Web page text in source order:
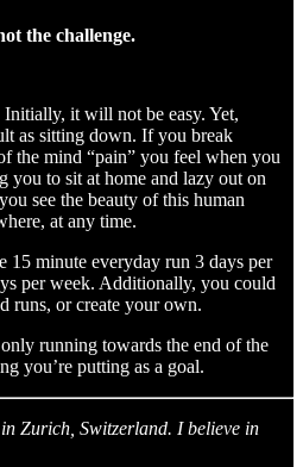
the challenge.
it will not be easy. Yet,
as sitting down. If you break
the mind “pain” you feel when you
you to sit at home and lazy out on
see the beauty of this human
at any time.
15 minute everyday run 3 days per
per week. Additionally, you could
runs, or create your own.
running towards the end of the
you’re putting as a goal.
Zurich, Switzerland. I believe in